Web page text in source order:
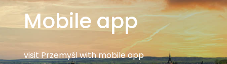
Mobile app
visit Przemyśl with mobile app